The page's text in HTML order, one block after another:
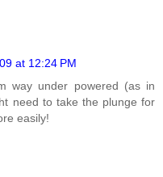
at 12:24 PM
way under powered (as in
need to take the plunge for
easily!